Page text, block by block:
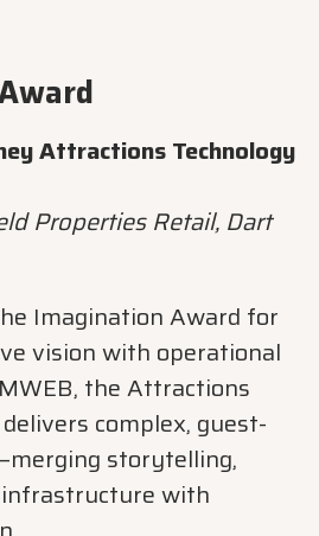
Attractions Technology
Properties Retail, Dart
Imagination Award for
vision with operational
the Attractions
complex, guest-
storytelling,
with